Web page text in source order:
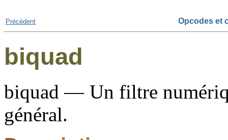
Précédent Opcodes et
biquad
biquad — Un filtre
général.